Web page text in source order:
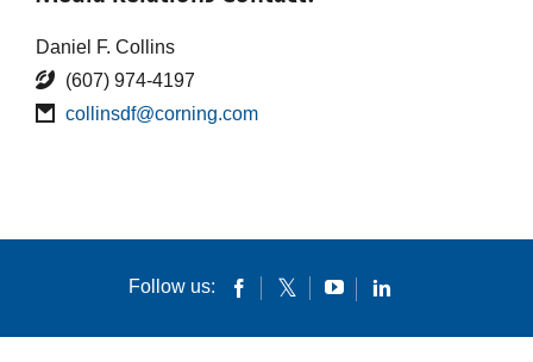
Daniel F. Collins
(607) 974-4197
collinsdf@corning.com
Follow us: